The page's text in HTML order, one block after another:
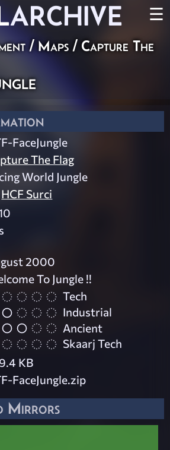
ARCHIVE ☰
/ Maps / Capture The
FaceJungle
The Flag
World Jungle
HCF Surci
2000
To Jungle !!
Tech
Industrial
Ancient
Skaarj Tech
KB
FaceJungle.zip
Mirrors